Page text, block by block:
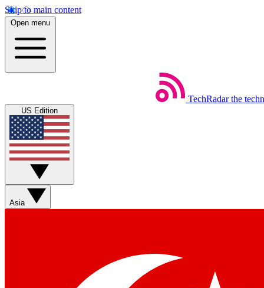
Skip to main content
Open menu
TechRadar the
US Edition
Asia